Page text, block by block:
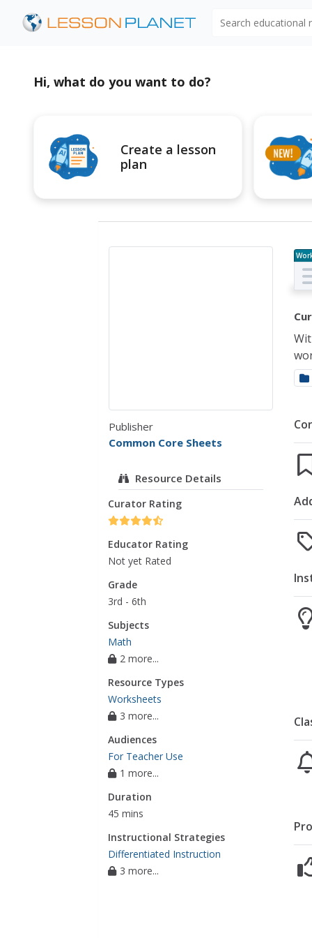
Hi, what do you want to do?
Create a lesson
plan
Publisher
Common Core Sheets
Resource Details
Curator Rating
Educator Rating
Not yet Rated
Grade
3rd - 6th
Subjects
Math
2 more...
Resource Types
Worksheets
3 more...
Audiences
For Teacher Use
1 more...
Duration
45 mins
Instructional Strategies
Differentiated Instruction
3 more...